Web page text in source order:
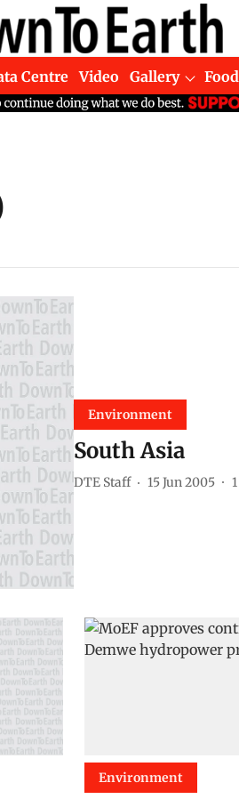
Centre Video Gallery Food
Environment
South Asia
DTE Staff 15 Jun 2005 1
Environment